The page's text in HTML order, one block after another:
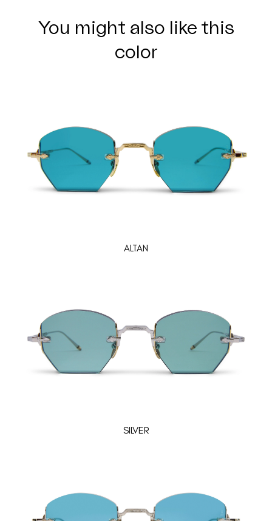
You might also like this
color
ALTAN
SILVER